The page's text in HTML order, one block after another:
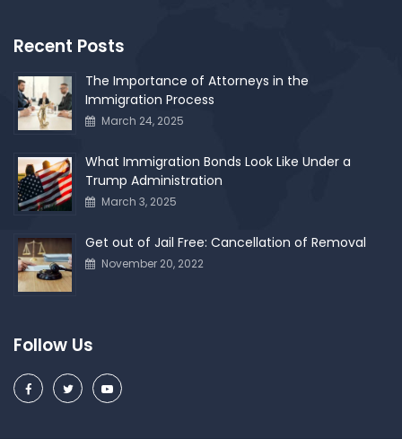
Recent Posts
The Importance of Attorneys in the
Immigration Process
March 24, 2025
What Immigration Bonds Look Like Under a
Trump Administration
March 3, 2025
Get out of Jail Free: Cancellation of Removal
November 20, 2022
Follow Us